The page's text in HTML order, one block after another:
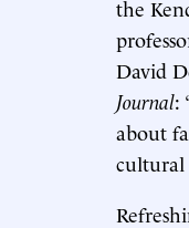
the
David
Journal:
about
cultural